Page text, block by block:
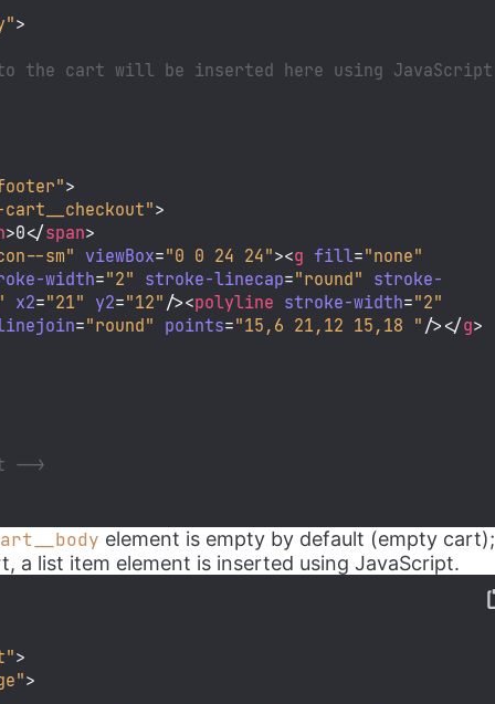
>
the cart will be inserted here using JavaScript
>
>
>0</span>
sm" viewBox="0 0 24 24"><g fill="none"
width="2" stroke-linecap="round" stroke-
x2="21" y2="12" /><polyline stroke-width="2"
="round" points="15,6 21,12 15,18 " /> </g>
-->
element is empty by default (empty cart);
a list item element is inserted using JavaScript.
>
>